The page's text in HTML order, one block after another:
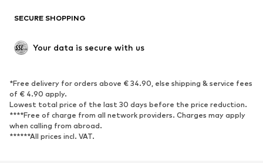
Upcycling
SHOES
Sneakers
Ankle boots
High heels
Boots
Sandals
Low shoes
Sports shoes
SECURE SHOPPING
Your data is secure with us
*Free delivery for orders above € 34.90, else shipping & service fees
of € 4.90 apply.
Lowest total price of the last 30 days before the price reduction.
****Free of charge from all network providers. Charges may apply
when calling from abroad.
******All prices incl. VAT.